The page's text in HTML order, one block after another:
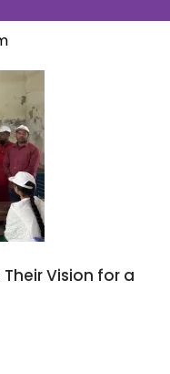
Vision for a